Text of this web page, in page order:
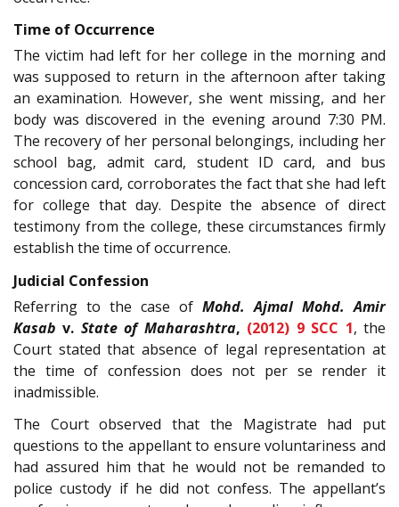
Time of Occurrence
The victim had left for her college in the morning and
was supposed to return in the afternoon after taking
an examination. However, she went missing, and her
body was discovered in the evening around 7:30 PM.
The recovery of her personal belongings, including her
school bag, admit card, student ID card, and bus
concession card, corroborates the fact that she had left
for college that day. Despite the absence of direct
testimony from the college, these circumstances firmly
establish the time of occurrence.
Judicial Confession
Referring to the case of Mohd. Ajmal Mohd. Amir
Kasab v. State of Maharashtra, (2012) 9 SCC 1, the
Court stated that absence of legal representation at
the time of confession does not per se render it
inadmissible.
The Court observed that the Magistrate had put
questions to the appellant to ensure voluntariness and
had assured him that he would not be remanded to
police custody if he did not confess. The appellant’s